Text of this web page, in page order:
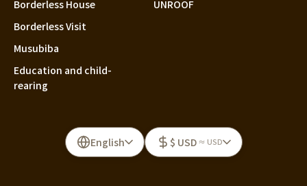
Borderless House
Borderless Visit
Musubiba
Education and child-
rearing
UNROOF
English $ USD ≈ USD